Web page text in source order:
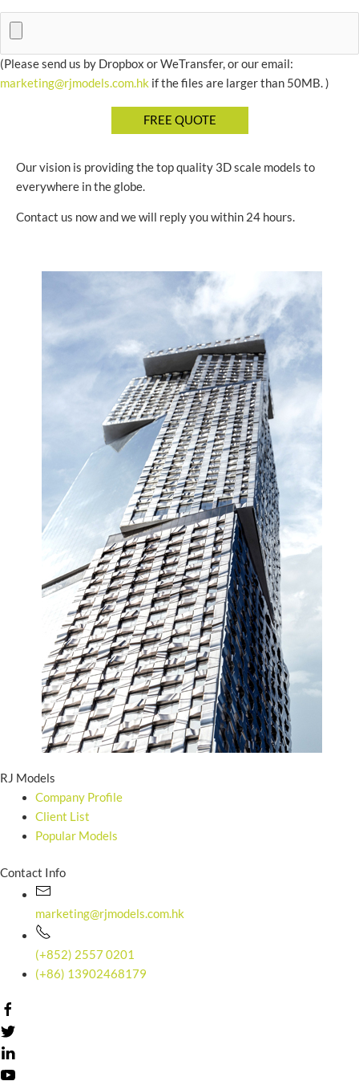
(Please send us by Dropbox or WeTransfer, or our email:
marketing@rjmodels.com.hk if the files are larger than 50MB. )
Our vision is providing the top quality 3D scale models to
everywhere in the globe.
Contact us now and we will reply you within 24 hours.
RJ Models
Company Profile
Client List
Popular Models
Contact Info
marketing@rjmodels.com.hk
(+852) 2557 0201
(+86) 13902468179